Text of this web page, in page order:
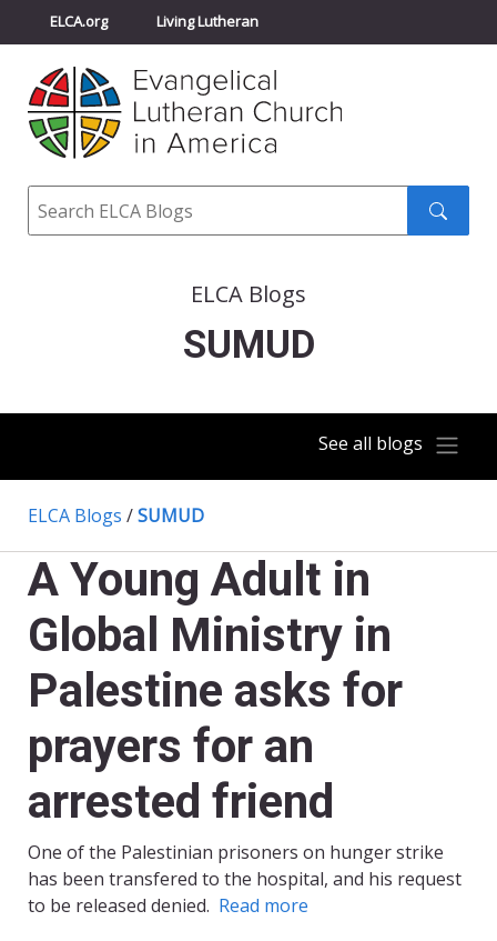
ELCA.org Living Lutheran
Churchwide Assembly
ELCA Directory
Search
ELCA Blogs
SUMUD
See all blogs
ELCA Blogs /SUMUD
A Young Adult in
Global Ministry in
Palestine asks for
prayers for an
arrested friend
One of the Palestinian prisoners on hunger strike
has been transfered to the hospital, and his request
to be released denied. Read more